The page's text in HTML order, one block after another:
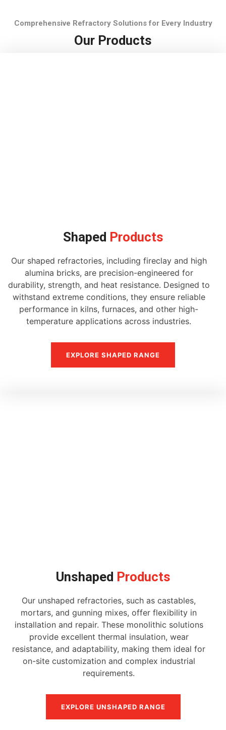
Comprehensive Refractory Solutions for Every Industry
Our Products
Shaped Products
Our shaped refractories, including fireclay and high
alumina bricks, are precision-engineered for
durability, strength, and heat resistance. Designed to
withstand extreme conditions, they ensure reliable
performance in kilns, furnaces, and other high-
temperature applications across industries.
EXPLORE SHAPED RANGE
Unshaped Products
Our unshaped refractories, such as castables,
mortars, and gunning mixes, offer flexibility in
installation and repair. These monolithic solutions
provide excellent thermal insulation, wear
resistance, and adaptability, making them ideal for
on-site customization and complex industrial
requirements.
EXPLORE UNSHAPED RANGE